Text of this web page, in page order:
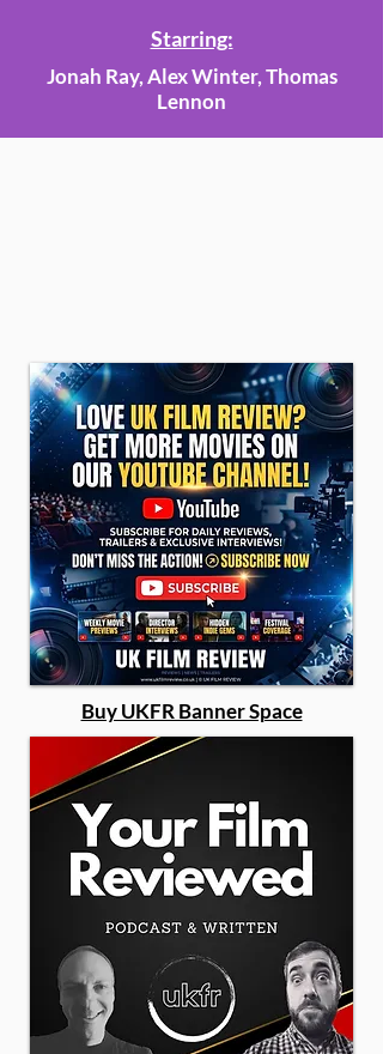
Starring:
Jonah Ray, Alex Winter, Thomas
Lennon
Buy UKFR Banner Space